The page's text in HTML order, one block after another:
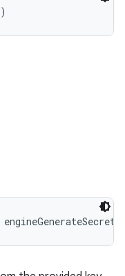
engineGenerateSecret